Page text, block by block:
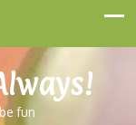
fun